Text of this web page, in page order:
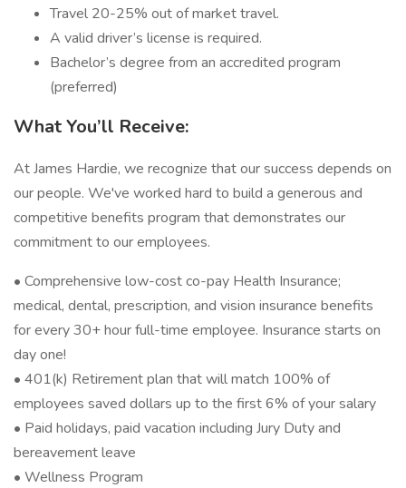
Travel 20-25% out of market travel.
A valid driver’s license is required.
Bachelor’s degree from an accredited program
(preferred)
What You’ll Receive:
At James Hardie, we recognize that our success depends on
our people. We've worked hard to build a generous and
competitive benefits program that demonstrates our
commitment to our employees.
• Comprehensive low-cost co-pay Health Insurance;
medical, dental, prescription, and vision insurance benefits
for every 30+ hour full-time employee. Insurance starts on
day one!
• 401(k) Retirement plan that will match 100% of
employees saved dollars up to the first 6% of your salary
• Paid holidays, paid vacation including Jury Duty and
bereavement leave
• Wellness Program